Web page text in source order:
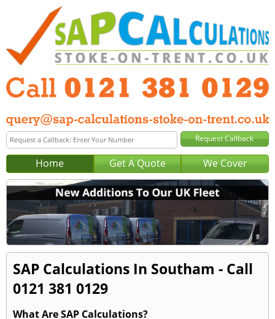
Home Get A Quote We Cover
SAP Calculations In Southam - Call
0121 381 0129
What Are SAP Calculations?